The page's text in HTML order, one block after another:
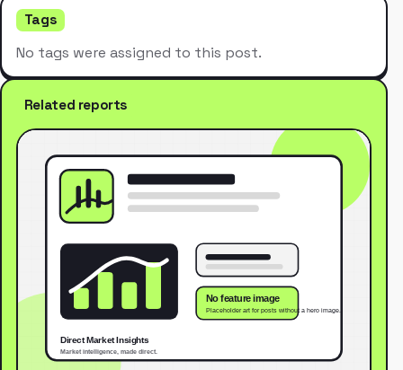
Tags
No tags were assigned to this post.
Related reports